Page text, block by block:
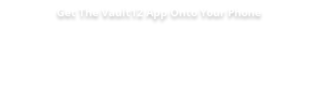
Get The Vault12 App Onto Your Phone